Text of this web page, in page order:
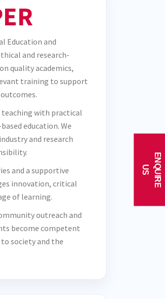
E
N
Q
U
I
R
E
U
S
Education and
and research-
quality academics,
training to support
with practical
education. We
and research
and a supportive
innovation, critical
of learning.
outreach and
become competent
society and the